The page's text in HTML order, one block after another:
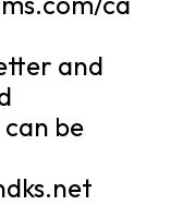
and
be